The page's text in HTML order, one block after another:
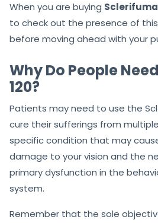
When you are buying Sclerifuma
to check out the presence of
before moving ahead with your
Why Do People
120?
Patients may need to use the
cure their sufferings from
specific condition that may
damage to your vision and the
primary dysfunction in the
system.
Remember that the sole